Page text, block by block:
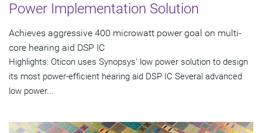
Power Implementation Solution
Achieves aggressive 400 microwatt power goal on multi-
core hearing aid DSP IC
Highlights: Oticon uses Synopsys' low power solution to design
its most power-efficient hearing aid DSP IC Several advanced
low power...